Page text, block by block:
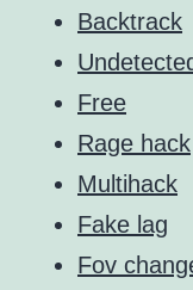
Backtrack
Free
Rage hack
Multihack
Fake lag
Fov